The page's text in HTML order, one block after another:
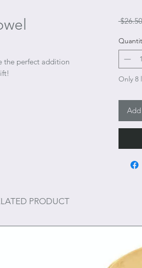
the perfect addition
Only 8
PRODUCT